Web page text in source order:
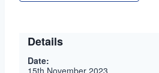
Details
Date: